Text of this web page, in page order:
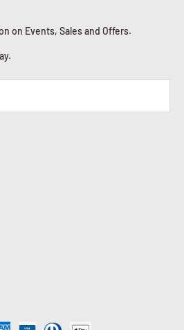
on Events, Sales and Offers.